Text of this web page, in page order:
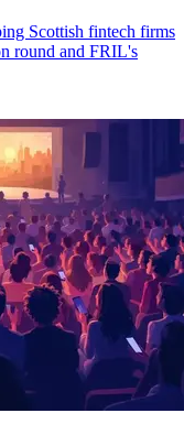
Scottish fintech firms
round and FRIL's